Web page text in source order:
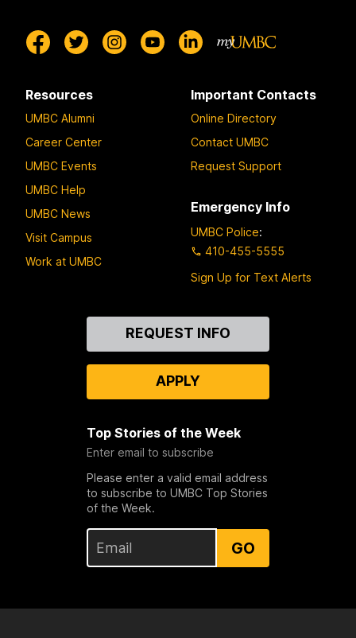
Resources
UMBC Alumni
Career Center
UMBC Events
UMBC Help
UMBC News
Visit Campus
Work at UMBC
Important Contacts
Online Directory
Contact UMBC
Request Support
Emergency Info
UMBC Police:
410-455-5555
Sign Up for Text Alerts
REQUEST INFO
APPLY
Top Stories of the Week
Enter email to subscribe
Please enter a valid email address
to subscribe to UMBC Top Stories
of the Week.
GO